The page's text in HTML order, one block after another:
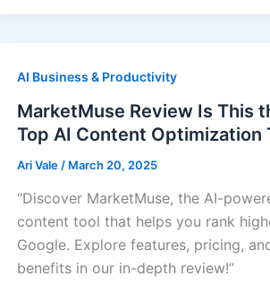
AI Business & Productivity
MarketMuse Review Is This
Top AI Content Optimization
Ari Vale / March 20, 2025
“Discover MarketMuse, the AI-
content tool that helps you rank
Google. Explore features, pricing,
benefits in our in-depth review!”